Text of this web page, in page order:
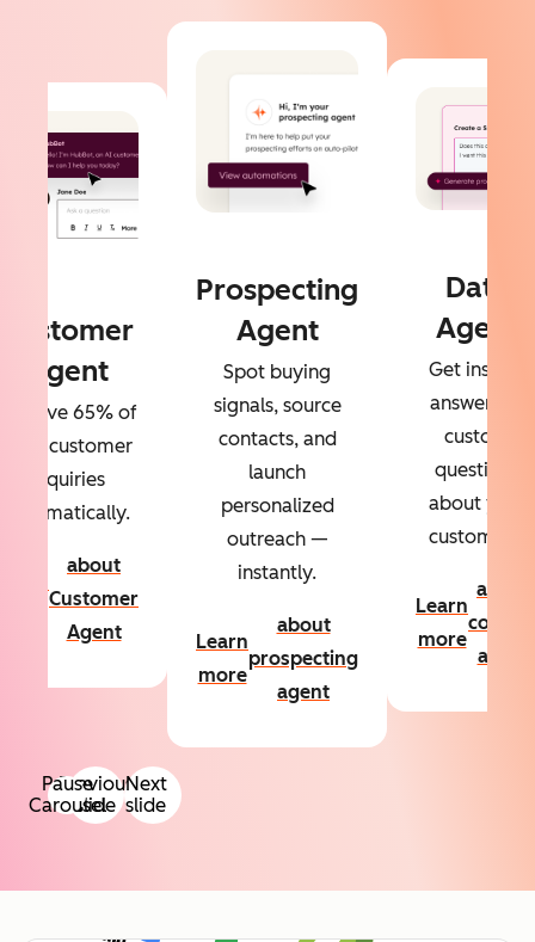
Previous
slide
Next
slide
Customer
Agent
65% of
your customer
inquiries
automatically.
about
Customer
Agent
Prospecting
Agent
Spot buying
signals, source
contacts, and
launch
personalized
outreach —
instantly.
Learn
more
about
prospecting
agent
Data
Agent
Get instant
answers to
custom
questions
about your
customers.
Learn
more
about
agent
Pause
Carousel